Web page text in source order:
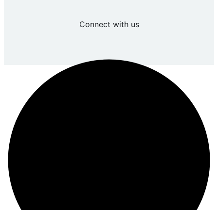
Connect with us